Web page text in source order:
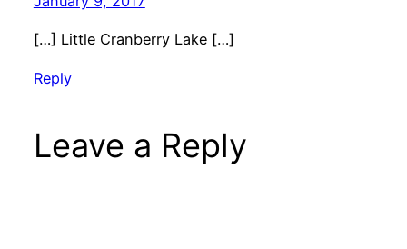
[…] Little Cranberry Lake […]
Reply
Leave a Reply